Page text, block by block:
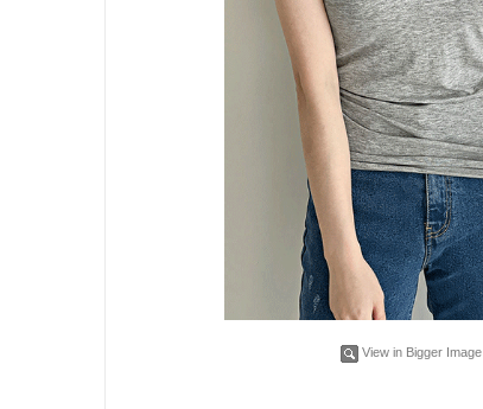
View in Bigger Image